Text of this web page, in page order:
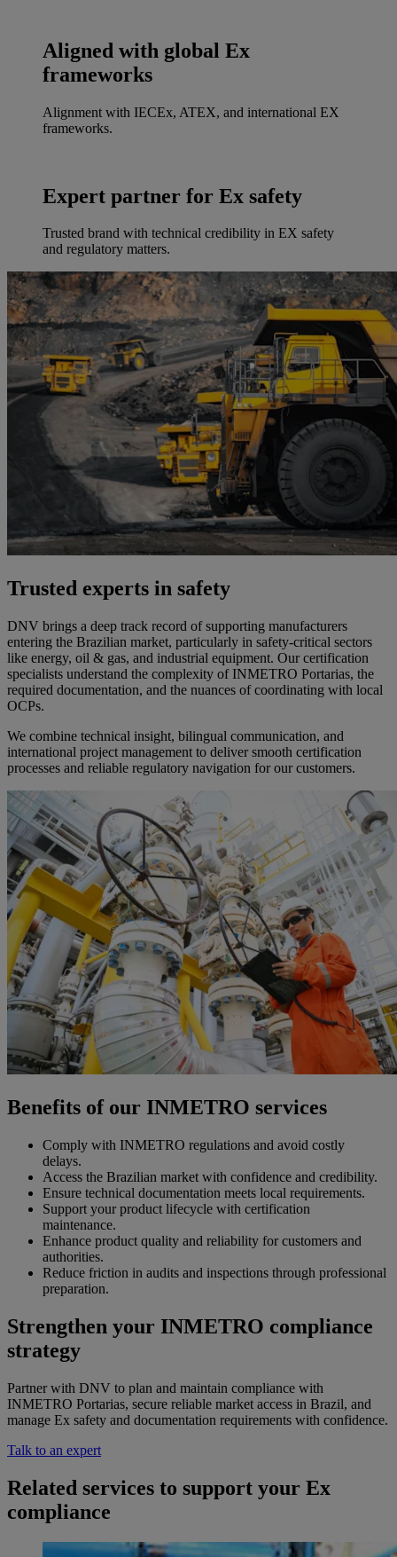
Aligned with global Ex
frameworks
Alignment with IECEx, ATEX, and international EX
frameworks.
Expert partner for Ex safety
Trusted brand with technical credibility in EX safety
and regulatory matters.
Trusted experts in safety
DNV brings a deep track record of supporting manufacturers
entering the Brazilian market, particularly in safety-critical sectors
like energy, oil & gas, and industrial equipment. Our certification
specialists understand the complexity of INMETRO Portarias, the
required documentation, and the nuances of coordinating with local
OCPs.
We combine technical insight, bilingual communication, and
international project management to deliver smooth certification
processes and reliable regulatory navigation for our customers.
Benefits of our INMETRO services
Comply with INMETRO regulations and avoid costly
delays.
Access the Brazilian market with confidence and credibility.
Ensure technical documentation meets local requirements.
Support your product lifecycle with certification
maintenance.
Enhance product quality and reliability for customers and
authorities.
Reduce friction in audits and inspections through professional
preparation.
Strengthen your INMETRO compliance
strategy
Partner with DNV to plan and maintain compliance with
INMETRO Portarias, secure reliable market access in Brazil, and
manage Ex safety and documentation requirements with confidence.
Talk to an expert
Related services to support your Ex
compliance